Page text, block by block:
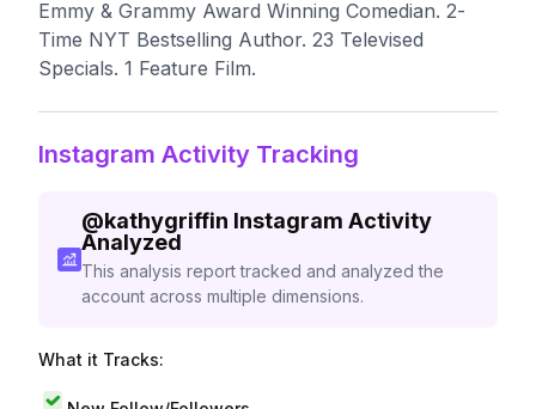
Emmy & Grammy Award Winning Comedian. 2-
Time NYT Bestselling Author. 23 Televised
Specials. 1 Feature Film.
Instagram Activity Tracking
@kathygriffin Instagram Activity
Analyzed
This analysis report tracked and analyzed the
account across multiple dimensions.
What it Tracks: